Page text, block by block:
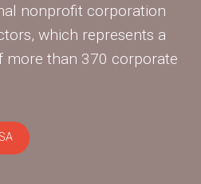
nonprofit corporation
which represents a
more than 370 corporate